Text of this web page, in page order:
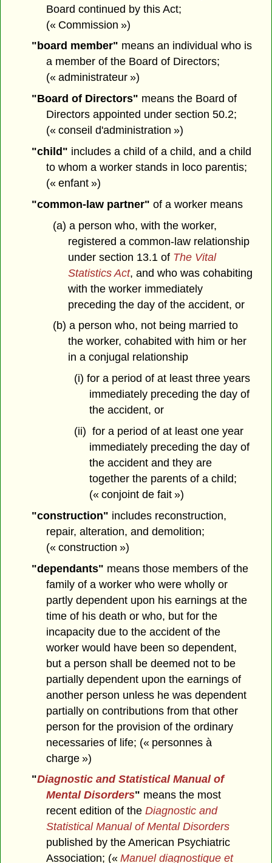
Board continued by this Act;
(« Commission »)
"board member" means an individual who is
a member of the Board of Directors;
(« administrateur »)
"Board of Directors" means the Board of
Directors appointed under section 50.2;
(« conseil d'administration »)
"child" includes a child of a child, and a child
to whom a worker stands in loco parentis;
(« enfant »)
"common-law partner" of a worker means
(a) a person who, with the worker,
registered a common-law relationship
under section 13.1 of The Vital
Statistics Act, and who was cohabiting
with the worker immediately
preceding the day of the accident, or
(b) a person who, not being married to
the worker, cohabited with him or her
in a conjugal relationship
(i) for a period of at least three years
immediately preceding the day of
the accident, or
(ii) for a period of at least one year
immediately preceding the day of
the accident and they are
together the parents of a child;
(« conjoint de fait »)
"construction" includes reconstruction,
repair, alteration, and demolition;
(« construction »)
"dependants" means those members of the
family of a worker who were wholly or
partly dependent upon his earnings at the
time of his death or who, but for the
incapacity due to the accident of the
worker would have been so dependent,
but a person shall be deemed not to be
partially dependent upon the earnings of
another person unless he was dependent
partially on contributions from that other
person for the provision of the ordinary
necessaries of life; (« personnes à
charge »)
"Diagnostic and Statistical Manual of
Mental Disorders" means the most
recent edition of theDiagnostic and
Statistical Manual of Mental Disorders
published by the American Psychiatric
Association; («Manuel diagnostique et